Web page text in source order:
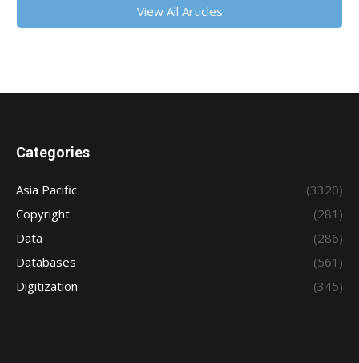
View All Articles
Categories
Asia Pacific
(3320)
Copyright
(281)
Data
(286)
Databases
(561)
Digitization
(345)